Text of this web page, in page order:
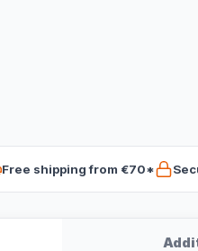
Free shipping from €70*